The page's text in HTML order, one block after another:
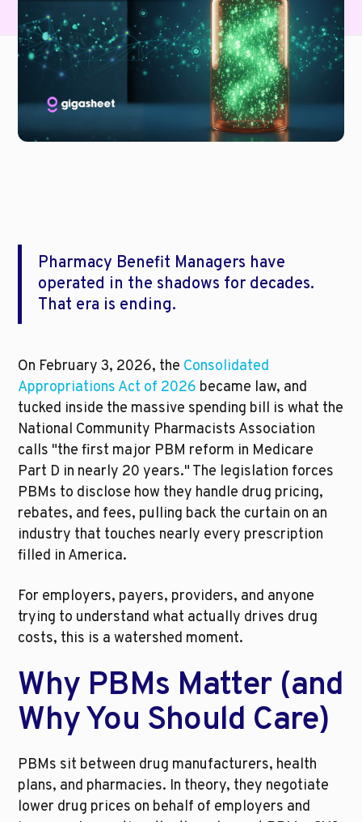
Pharmacy Benefit Managers have
operated in the shadows for decades.
That era is ending.
On February 3, 2026, the Consolidated
Appropriations Act of 2026 became law, and
tucked inside the massive spending bill is what the
National Community Pharmacists Association
calls "the first major PBM reform in Medicare
Part D in nearly 20 years." The legislation forces
PBMs to disclose how they handle drug pricing,
rebates, and fees, pulling back the curtain on an
industry that touches nearly every prescription
filled in America.
For employers, payers, providers, and anyone
trying to understand what actually drives drug
costs, this is a watershed moment.
Why PBMs Matter (and
Why You Should Care)
PBMs sit between drug manufacturers, health
plans, and pharmacies. In theory, they negotiate
lower drug prices on behalf of employers and